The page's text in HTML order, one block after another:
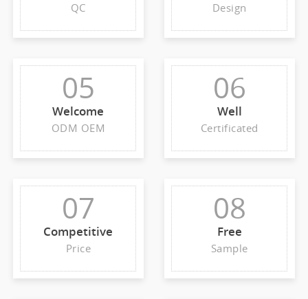
QC Design
05
Welcome
ODM OEM
06
Well
Certificated
07
Competitive
Price
08
Free
Sample